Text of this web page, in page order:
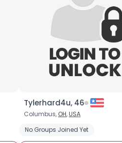
Tylerhard4u, 46
Columbus, OH,USA
No Groups Joined Yet